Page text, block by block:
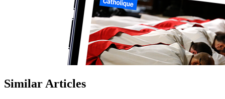
Similar Articles